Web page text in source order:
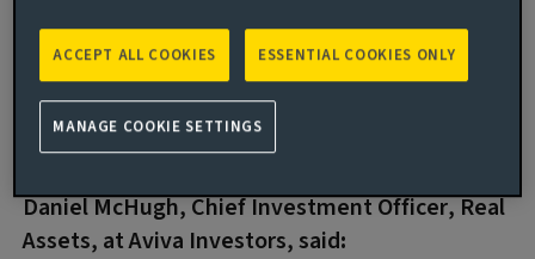
held roles at Investment Property Databank (IPD) and
M&G Investments. David is Co-Chair of the European
Association for Investors in Non-Listed Real Estate
Vehicles (INREV) Asset Level Index, and a member of the
IPF Research Steering Committee.
Daniel McHugh, Chief Investment Officer, Real
Assets, at Aviva Investors, said:
ESSENTIAL COOKIES ONLY
ACCEPT ALL COOKIES
MANAGE COOKIE SETTINGS